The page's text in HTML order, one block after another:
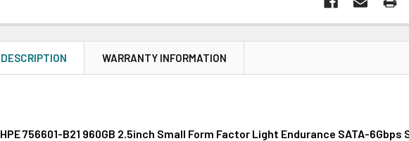
DESCRIPTION WARRANTY INFORMATION
HPE 756601-B21 960GB 2.5inch Small Form Factor Light Endurance SATA-